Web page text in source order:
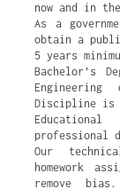
now and in
As a
obtain a
5 years
Bachelor’s
Discipline is
professional
Our
homework
remove